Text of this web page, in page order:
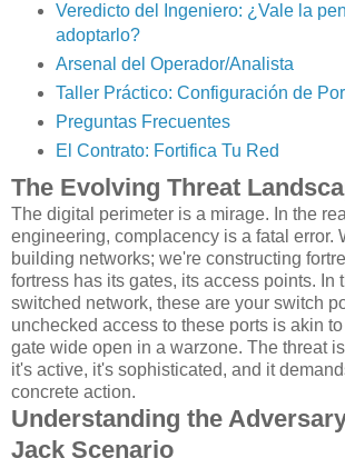
Veredicto del Ingeniero: ¿Vale la
adoptarlo?
Arsenal del Operador/Analista
Taller Práctico: Configuración de
Preguntas Frecuentes
El Contrato: Fortifica Tu Red
The Evolving Threat
The digital perimeter is a mirage. In the
engineering, complacency is a fatal error.
building networks; we're constructing
fortress has its gates, its access points. In
switched network, these are your switch
unchecked access to these ports is akin
gate wide open in a warzone. The threat
it's active, it's sophisticated, and it
concrete action.
Understanding the
Jack Scenario